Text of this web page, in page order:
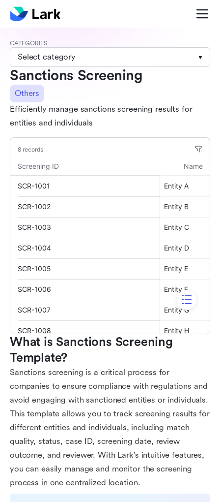
CATEGORIES
Select category
Sanctions Screening
Others
Efficiently manage sanctions screening results for
entities and individuals
What is Sanctions Screening
Template?
Sanctions screening is a critical process for
companies to ensure compliance with regulations and
avoid engaging with sanctioned entities or individuals.
This template allows you to track screening results for
different entities and individuals, including match
quality, status, case ID, screening date, review
outcome, and reviewer. With Lark's intuitive features,
you can easily manage and monitor the screening
process in one centralized location.